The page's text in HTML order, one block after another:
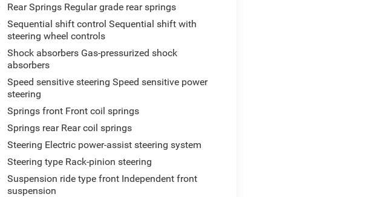
Rear Springs Regular grade rear springs
Sequential shift control Sequential shift with
steering wheel controls
Shock absorbers Gas-pressurized shock
absorbers
Speed sensitive steering Speed sensitive power
steering
Springs front Front coil springs
Springs rear Rear coil springs
Steering Electric power-assist steering system
Steering type Rack-pinion steering
Suspension ride type front Independent front
suspension